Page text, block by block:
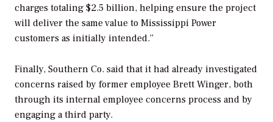
charges totaling $2.5 billion, helping ensure the project
will deliver the same value to Mississippi Power
customers as initially intended.”
Finally, Southern Co. said that it had already investigated
concerns raised by former employee Brett Winger, both
through its internal employee concerns process and by
engaging a third party.